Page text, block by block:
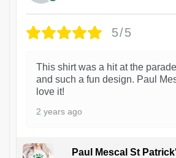
5/5
This shirt was a hit at the
and such a fun design. Paul
love it!
2 years ago
Paul Mescal St